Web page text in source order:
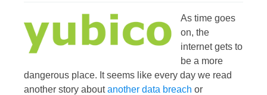
As time goes
on, the
internet gets to
be a more
dangerous place. It seems like every day we read
another story aboutanother data breach or